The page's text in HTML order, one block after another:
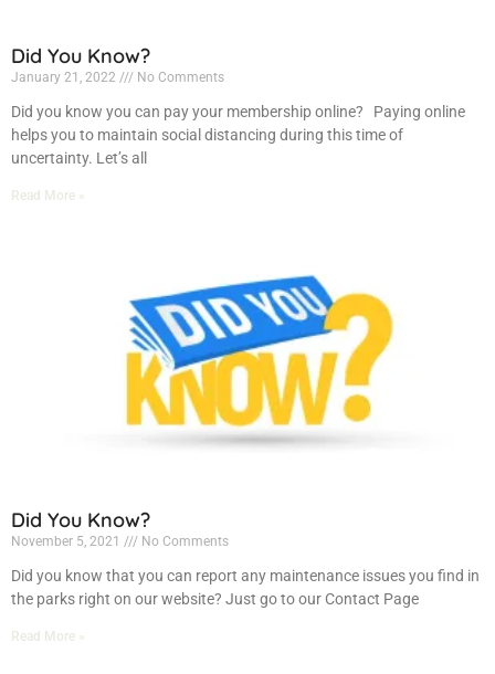
Did You Know?
January 21, 2022 No Comments
Did you know you can pay your membership online? Paying online
helps you to maintain social distancing during this time of
uncertainty. Let’s all
Read More »
Did You Know?
November 5, 2021 No Comments
Did you know that you can report any maintenance issues you find in
the parks right on our website? Just go to our Contact Page
Read More »